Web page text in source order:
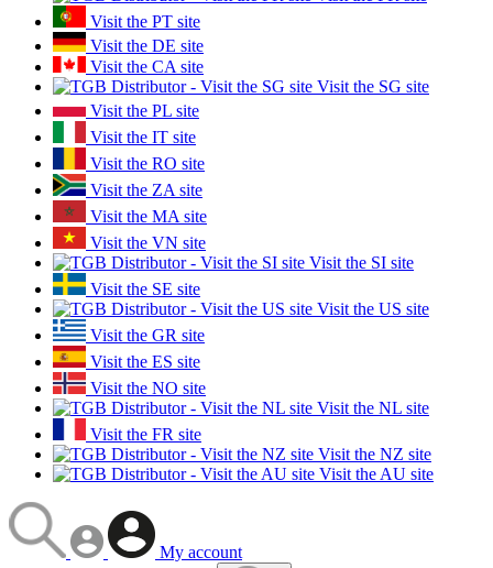
Visit the PT site
Visit the DE site
Visit the CA site
Visit the SG site
Visit the PL site
Visit the IT site
Visit the RO site
Visit the ZA site
Visit the MA site
Visit the VN site
Visit the SI site
Visit the SE site
Visit the US site
Visit the GR site
Visit the ES site
Visit the NO site
Visit the NL site
Visit the FR site
Visit the NZ site
Visit the AU site
My account